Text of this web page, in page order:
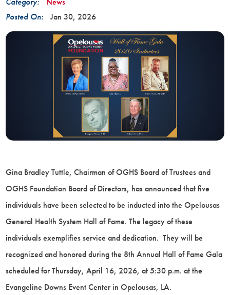
Posted On:
Jan 30, 2026
Gina Bradley Tuttle, Chairman of OGHS Board of Trustees and
OGHS Foundation Board of Directors, has announced that five
individuals have been selected to be inducted into the Opelousas
General Health System Hall of Fame. The legacy of these
individuals exemplifies service and dedication. They will be
recognized and honored during the 8th Annual Hall of Fame Gala
scheduled for Thursday, April 16, 2026, at 5:30 p.m. at the
Evangeline Downs Event Center in Opelousas, LA.